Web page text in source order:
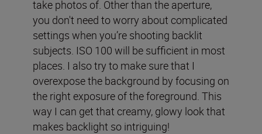
take photos of. Other than the aperture,
you don't need to worry about complicated
settings when you’re shooting backlit
subjects. ISO 100 will be sufficient in most
places. I also try to make sure that I
overexpose the background by focusing on
the right exposure of the foreground. This
way I can get that creamy, glowy look that
makes backlight so intriguing!